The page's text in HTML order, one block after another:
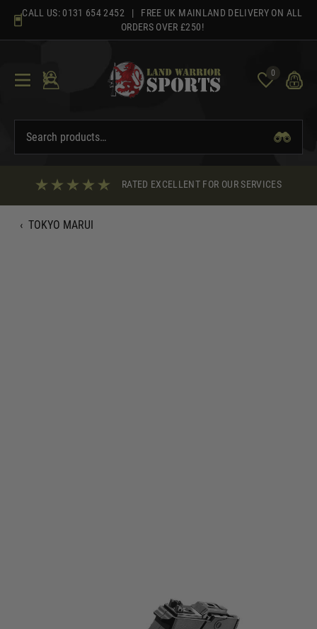
content
CALL US: 0131 654 2452 | FREE UK MAINLAND DELIVERY ON ALL
ORDERS OVER £250!
0
RATED EXCELLENT FOR OUR SERVICES
‹ TOKYO MARUI